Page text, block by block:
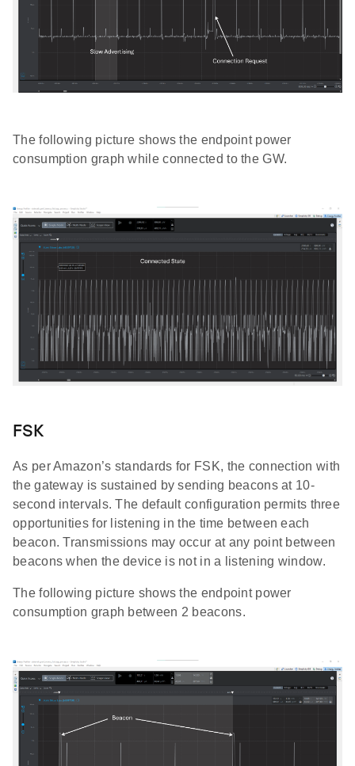
The following picture shows the endpoint power
consumption graph while connected to the GW.
FSK
As per Amazon’s standards for FSK, the connection with
the gateway is sustained by sending beacons at 10-
second intervals. The default configuration permits three
opportunities for listening in the time between each
beacon. Transmissions may occur at any point between
beacons when the device is not in a listening window.
The following picture shows the endpoint power
consumption graph between 2 beacons.